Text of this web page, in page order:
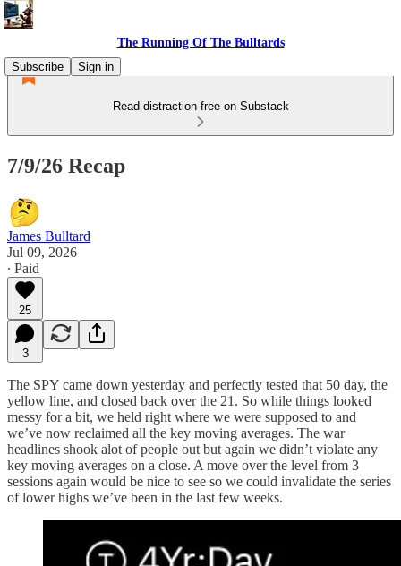
The Running Of The Bulltards
Subscribe
Sign in
Read distraction-free on Substack
7/9/26 Recap
James Bulltard
Jul 09, 2026
∙ Paid
25
3
The SPY came down yesterday and perfectly tested that 50 day, the
yellow line, and closed back over the 21. So while things looked
messy for a bit, we held right where we were supposed to and
we’ve now reclaimed all the key moving averages. The war
headlines shook alot of people out but again we didn’t violate any
key moving averages on a close. A move over the level from 3
sessions again would be nice to see so we could invalidate the series
of lower highs we’ve been in the last few weeks.